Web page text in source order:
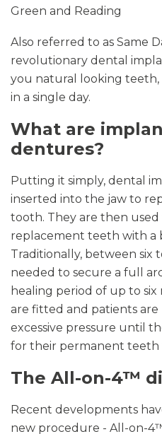
Green and Reading
Also referred to as Same
revolutionary dental
you natural looking teeth,
in a single day.
What are
dentures?
Putting it simply, dental
inserted into the jaw to
tooth. They are then
replacement teeth with a
Traditionally, between six
needed to secure a full
healing period of up to
are fitted and patients are
excessive pressure until
for their permanent teeth
The All-on-4™
Recent developments
new procedure - All-on-